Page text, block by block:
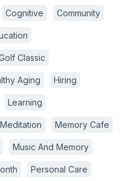
Cognitive Community
Classic
Aging Hiring
Learning
Meditation Memory Cafe
Music And Memory
Personal Care